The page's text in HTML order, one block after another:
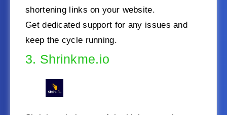
shortening links on your website.
Get dedicated support for any issues and
keep the cycle running.
3. Shrinkme.io